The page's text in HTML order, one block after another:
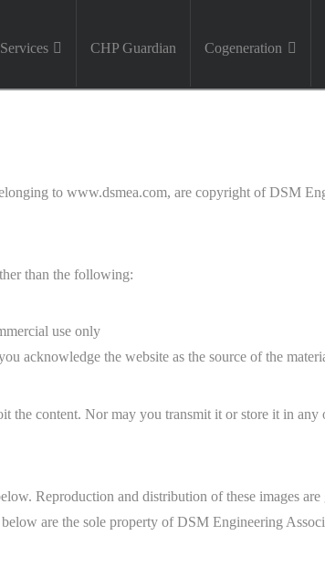
Services CHP Guardian Cogeneration
to www.dsmea.com, are copyright of DSM
than the following:
use only
acknowledge the website as the source of the
the content. Nor may you transmit it or store it in any
Reproduction and distribution of these images
are the sole property of DSM Engineering